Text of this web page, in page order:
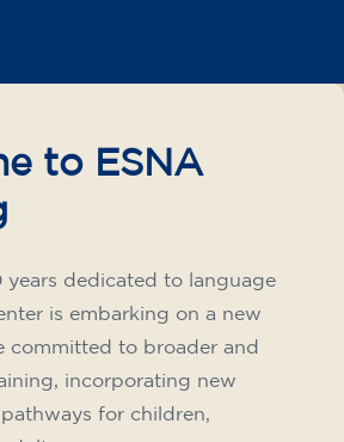
to ESNA
years dedicated to language
is embarking on a new
committed to broader and
incorporating new
for children,